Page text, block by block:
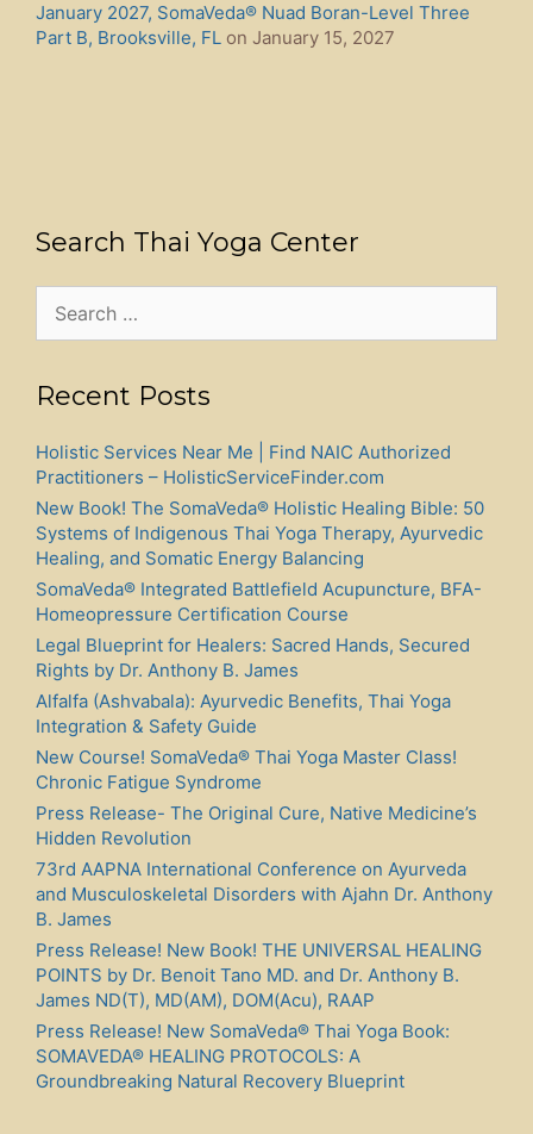
January 2027, SomaVeda® Nuad Boran-Level Three
Part B, Brooksville, FL on January 15, 2027
Search Thai Yoga Center
for:
Recent Posts
Holistic Services Near Me | Find NAIC Authorized
Practitioners – HolisticServiceFinder.com
New Book! The SomaVeda® Holistic Healing Bible: 50
Systems of Indigenous Thai Yoga Therapy, Ayurvedic
Healing, and Somatic Energy Balancing
SomaVeda® Integrated Battlefield Acupuncture, BFA-
Homeopressure Certification Course
Legal Blueprint for Healers: Sacred Hands, Secured
Rights by Dr. Anthony B. James
Alfalfa (Ashvabala): Ayurvedic Benefits, Thai Yoga
Integration & Safety Guide
New Course! SomaVeda® Thai Yoga Master Class!
Chronic Fatigue Syndrome
Press Release- The Original Cure, Native Medicine’s
Hidden Revolution
73rd AAPNA International Conference on Ayurveda
and Musculoskeletal Disorders with Ajahn Dr. Anthony
B. James
Press Release! New Book! THE UNIVERSAL HEALING
POINTS by Dr. Benoit Tano MD. and Dr. Anthony B.
James ND(T), MD(AM), DOM(Acu), RAAP
Press Release! New SomaVeda® Thai Yoga Book:
SOMAVEDA® HEALING PROTOCOLS: A
Groundbreaking Natural Recovery Blueprint